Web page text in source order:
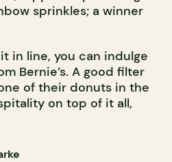
sprinkles; a winner
in line, you can indulge
Bernie’s. A good filter
of their donuts in the
on top of it all,